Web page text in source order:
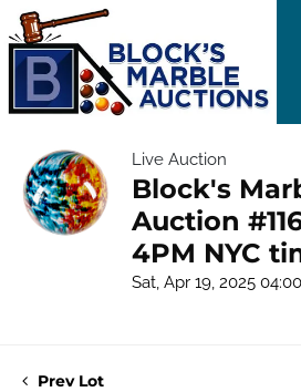
Live Auction
Block's
Auction
4PM NYC
Sat, Apr 19, 2025
Prev Lot